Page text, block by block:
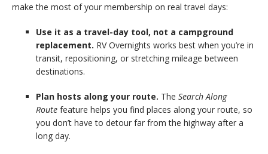
make the most of your membership on real travel days:
Use it as a travel-day tool, not a campground
replacement. RV Overnights works best when you’re in
transit, repositioning, or stretching mileage between
destinations.
Plan hosts along your route. The Search Along
Route feature helps you find places along your route, so
you don’t have to detour far from the highway after a
long day.